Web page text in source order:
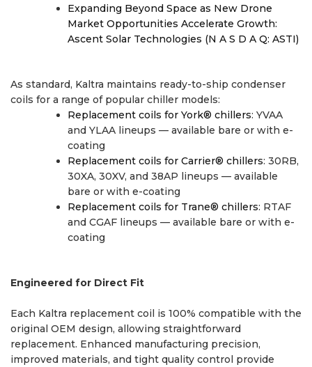
Expanding Beyond Space as New Drone
Market Opportunities Accelerate Growth:
Ascent Solar Technologies (N A S D A Q: ASTI)
As standard, Kaltra maintains ready-to-ship condenser
coils for a range of popular chiller models:
Replacement coils for York® chillers: YVAA
and YLAA lineups — available bare or with e-
coating
Replacement coils for Carrier® chillers: 30RB,
30XA, 30XV, and 38AP lineups — available
bare or with e-coating
Replacement coils for Trane® chillers: RTAF
and CGAF lineups — available bare or with e-
coating
Engineered for Direct Fit
Each Kaltra replacement coil is 100% compatible with the
original OEM design, allowing straightforward
replacement. Enhanced manufacturing precision,
improved materials, and tight quality control provide